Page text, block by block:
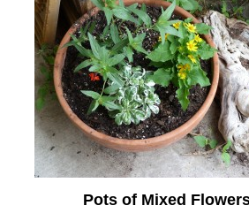
Pots of Mixed